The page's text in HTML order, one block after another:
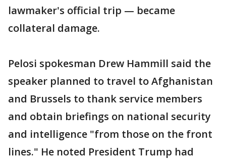
lawmaker's official trip — became
collateral damage.
Pelosi spokesman Drew Hammill said the
speaker planned to travel to Afghanistan
and Brussels to thank service members
and obtain briefings on national security
and intelligence "from those on the front
lines." He noted President Trump had